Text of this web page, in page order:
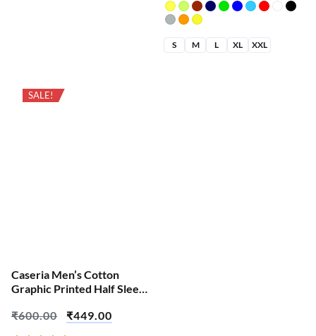
5.00 out
of 5
S M L XL XXL
SALE!
Caseria Men’s Cotton
Graphic Printed Half Sleeve
Ganesh Chaturthi
₹600.00 ₹449.00